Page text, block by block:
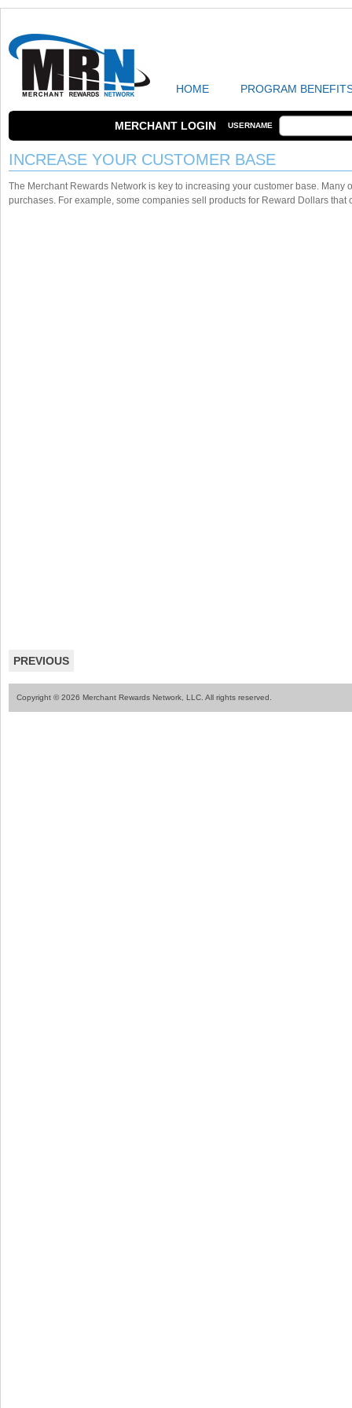
HOME PROGRAM
MERCHANT LOGIN USERNAME
INCREASE YOUR CUSTOMER BASE
The Merchant Rewards Network is key to increasing your customer base.
purchases. For example, some companies sell products for Reward Dollars that
PREVIOUS
Copyright © 2026 Merchant Rewards Network, LLC. All rights reserved.